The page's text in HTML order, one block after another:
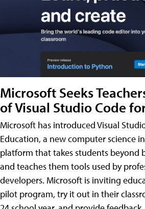
Microsoft Seeks
of Visual Studio Code
Microsoft has introduced Visual
Education, a new computer science
platform that takes students beyond
and teaches them tools used by
developers. Microsoft is inviting
pilot program, try it out in their